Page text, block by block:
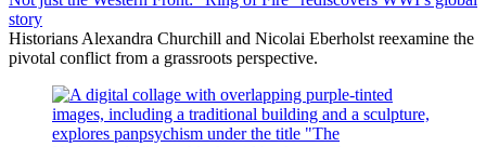
story
Historians Alexandra Churchill and Nicolai Eberholst reexamine the
pivotal conflict from a grassroots perspective.